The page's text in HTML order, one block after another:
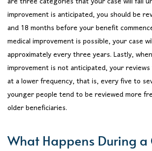
improvement is anticipated, you should be
and 18 months before your benefit
medical improvement is possible, your case
approximately every three years. Lastly,
improvement is not anticipated, your
at a lower frequency, that is, every five to
younger people tend to be reviewed more
older beneficiaries.
What Happens During a